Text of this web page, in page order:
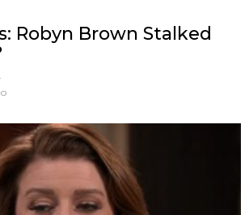
Robyn Brown Stalked